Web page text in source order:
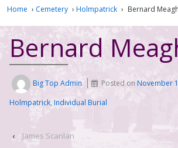
Home › Cemetery › Holmpatrick › Bernard
Bernard
Big Top Admin Posted onNovember
Holmpatrick, Individual Burial
‹ James Scanlan